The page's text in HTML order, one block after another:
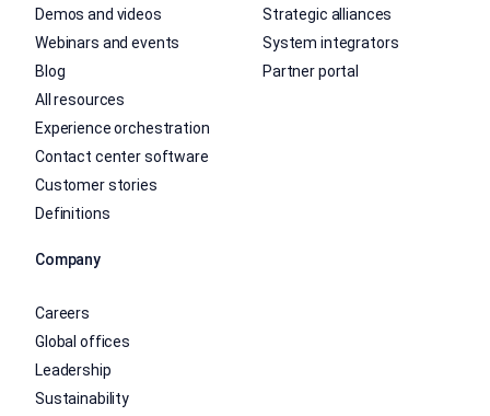
Demos and videos
Webinars and events
Blog
All resources
Experience orchestration
Contact center software
Customer stories
Definitions
Strategic alliances
System integrators
Partner portal
Company
Careers
Global offices
Leadership
Sustainability